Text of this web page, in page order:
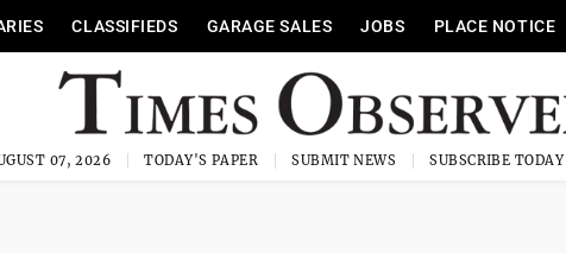
CLASSIFIEDS GARAGE SALES JOBS PLACE NOTICE
07, 2026 TODAY'S PAPER SUBMIT NEWS SUBSCRIBE TODAY